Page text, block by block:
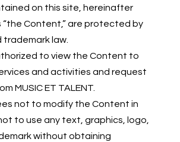
on this site, hereinafter
Content,” are protected by
law.
to view the Content to
and activities and request
MUSIC ET TALENT.
not to modify the Content in
to use any text, graphics, logo,
without obtaining